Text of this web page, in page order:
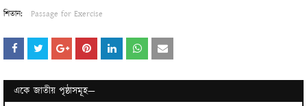
শিতান: Passage for Exercise
একে জাতীয় পৃষ্ঠাসমূহ—